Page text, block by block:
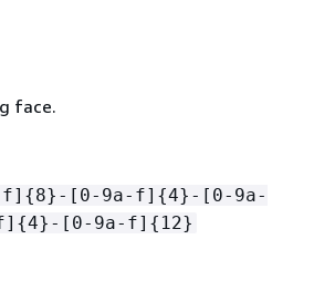
face.
f] {8}-[0-9a-f] {4}-[0-9a-
{4}-[0-9a-f] { 12}